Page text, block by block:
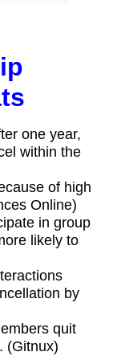
one year,
within the
of high
Online)
in group
likely to
by
quit
(Gitnux)